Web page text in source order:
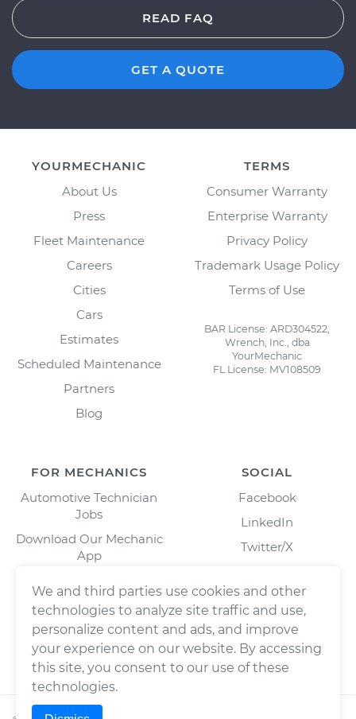
READ FAQ
GET A QUOTE
YOURMECHANIC
About Us
Press
Fleet Maintenance
Careers
Cities
Cars
Estimates
Scheduled Maintenance
Partners
Blog
TERMS
Consumer Warranty
Enterprise Warranty
Privacy Policy
Trademark Usage Policy
Terms of Use
BAR License: ARD304522,
Wrench, Inc., dba
YourMechanic
FL License: MV108509
FOR MECHANICS
Automotive Technician
Jobs
Download Our Mechanic
App
SOCIAL
Facebook
LinkedIn
Twitter/X
We and third parties use cookies and other
technologies to analyze site traffic and use,
personalize content and ads, and improve
your experience on our website. By accessing
this site, you consent to our use of these
technologies.